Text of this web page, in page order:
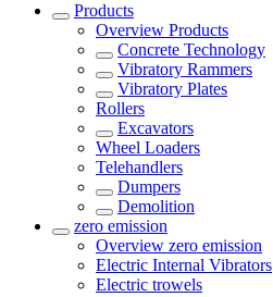
Products
Overview Products
Concrete Technology
Vibratory Rammers
Vibratory Plates
Rollers
Excavators
Wheel Loaders
Telehandlers
Dumpers
Demolition
zero emission
Overview zero emission
Electric Internal Vibrators
Electric trowels